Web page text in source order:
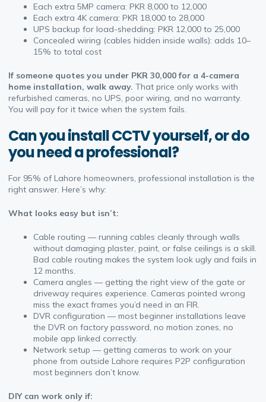
Each extra 5MP camera: PKR 8,000 to 12,000
Each extra 4K camera: PKR 18,000 to 28,000
UPS backup for load-shedding: PKR 12,000 to 25,000
Concealed wiring (cables hidden inside walls): adds 10–
15% to total cost
If someone quotes you under PKR 30,000 for a 4-camera
home installation, walk away. That price only works with
refurbished cameras, no UPS, poor wiring, and no warranty.
You will pay for it twice when the system fails.
Can you install CCTV yourself, or do
you need a professional?
For 95% of Lahore homeowners, professional installation is the
right answer. Here’s why:
What looks easy but isn’t:
Cable routing — running cables cleanly through walls
without damaging plaster, paint, or false ceilings is a skill.
Bad cable routing makes the system look ugly and fails in
12 months.
Camera angles — getting the right view of the gate or
driveway requires experience. Cameras pointed wrong
miss the exact frames you’d need in an FIR.
DVR configuration — most beginner installations leave
the DVR on factory password, no motion zones, no
mobile app linked correctly.
Network setup — getting cameras to work on your
phone from outside Lahore requires P2P configuration
most beginners don’t know.
DIY can work only if: